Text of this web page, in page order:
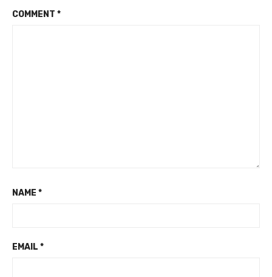
COMMENT *
NAME *
EMAIL *